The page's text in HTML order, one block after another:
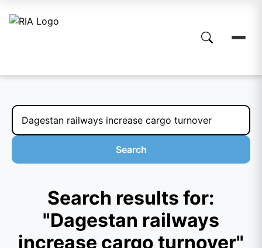
Search
Search results for:
"Dagestan railways
increase cargo turnover"